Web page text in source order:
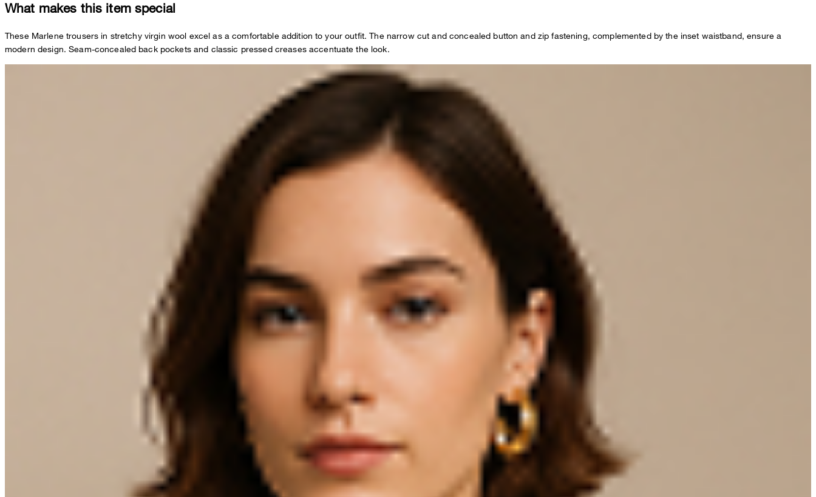
What makes this item special
These Marlene trousers in stretchy virgin wool excel as a comfortable addition to your outfit. The narrow cut and concealed button and zip fastening, complemented by the inset waistband, ensure a
modern design. Seam-concealed back pockets and classic pressed creases accentuate the look.